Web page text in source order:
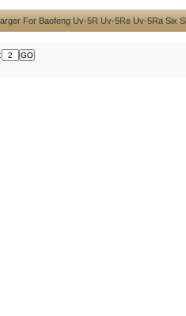
For Baofeng Uv-5R Uv-5Re Uv-5Ra Six